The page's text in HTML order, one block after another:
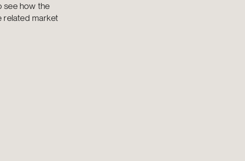
see how the
related market